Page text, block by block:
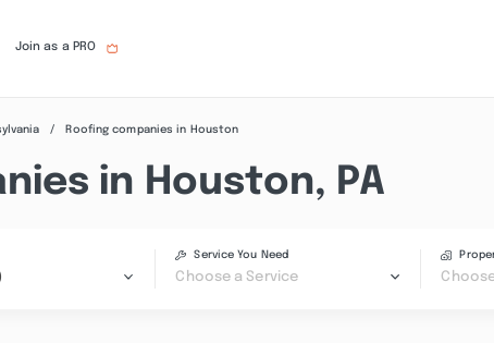
Join as a PRO
Roofing companies in Houston
in Houston, PA
Service You Need
Choose a Service